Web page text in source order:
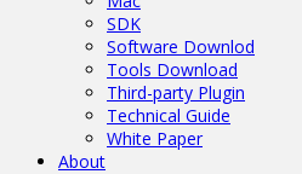
SDK
Software Downlod
Tools Download
Third-party Plugin
Technical Guide
White Paper
About